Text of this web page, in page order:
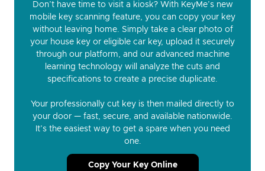
Don’t have time to visit a kiosk? With KeyMe’s new
mobile key scanning feature, you can copy your key
without leaving home. Simply take a clear photo of
your house key or eligible car key, upload it securely
through our platform, and our advanced machine
learning technology will analyze the cuts and
specifications to create a precise duplicate.
Your professionally cut key is then mailed directly to
your door — fast, secure, and available nationwide.
It’s the easiest way to get a spare when you need
one.
Copy Your Key Online